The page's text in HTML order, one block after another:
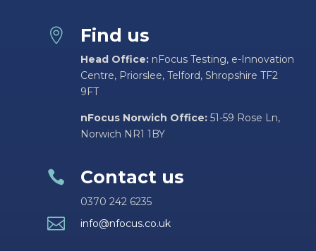
 Find us
Head Office: nFocus Testing, e-Innovation
Centre, Priorslee, Telford, Shropshire TF2
9FT
nFocus Norwich Office: 51-59 Rose Ln,
Norwich NR1 1BY
 Contact us
0370 242 6235
 info@nfocus.co.uk